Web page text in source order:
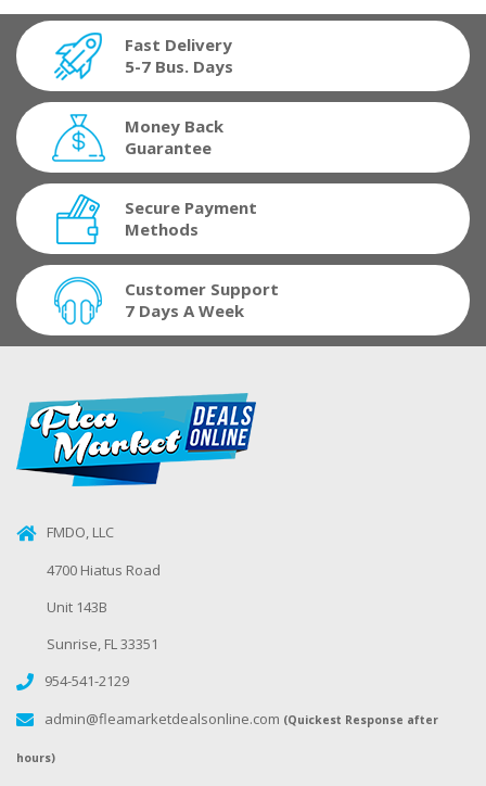
Fast Delivery
5-7 Bus. Days
Money Back
Guarantee
Secure Payment
Methods
Customer Support
7 Days A Week
FMDO, LLC
4700 Hiatus Road
Unit 143B
Sunrise, FL 33351
954-541-2129
admin@fleamarketdealsonline.com (Quickest Response after
hours)